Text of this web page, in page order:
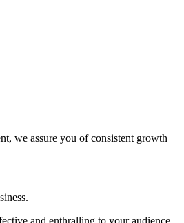
we assure you of consistent growth
and enthralling to your audience.